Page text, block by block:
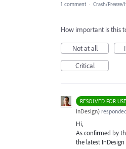
1 comment · Crash/Freeze/
How important is this
Not at all
Critical
RESOLVED FOR
InDesign)
Hi,
As confirmed by
the latest InDesign